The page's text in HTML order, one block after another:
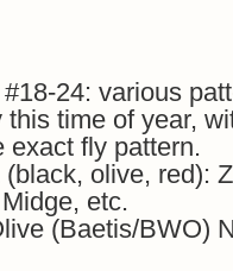
24: various
this time of year,
exact fly pattern.
olive, red):
etc.
(Baetis/BWO)